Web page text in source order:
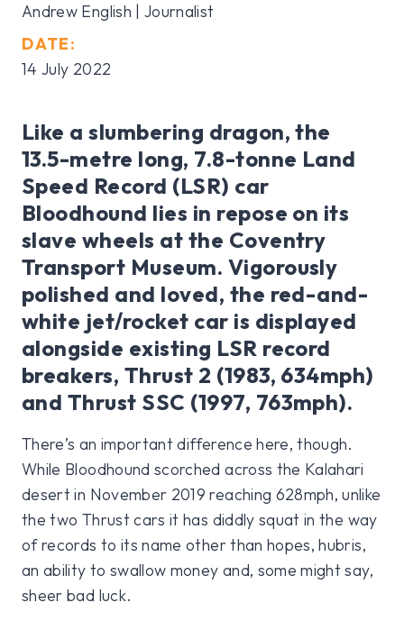
Andrew English | Journalist
DATE:
14 July 2022
Like a slumbering dragon, the
13.5-metre long, 7.8-tonne Land
Speed Record (LSR) car
Bloodhound lies in repose on its
slave wheels at the Coventry
Transport Museum. Vigorously
polished and loved, the red-and-
white jet/rocket car is displayed
alongside existing LSR record
breakers, Thrust 2 (1983, 634mph)
and Thrust SSC (1997, 763mph).
There’s an important difference here, though.
While Bloodhound scorched across the Kalahari
desert in November 2019 reaching 628mph, unlike
the two Thrust cars it has diddly squat in the way
of records to its name other than hopes, hubris,
an ability to swallow money and, some might say,
sheer bad luck.